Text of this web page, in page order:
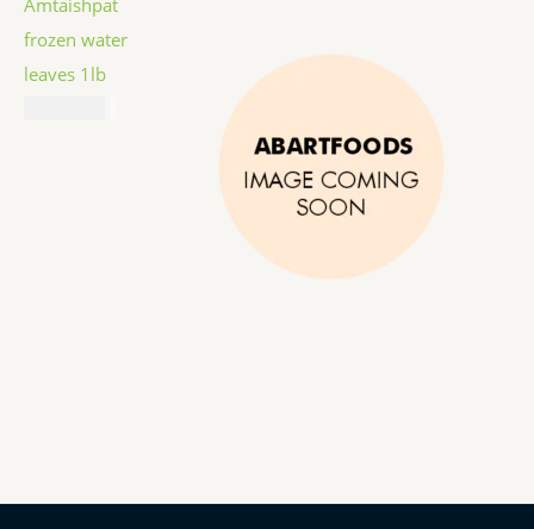
Amtaishpat
frozen water
leaves 1lb